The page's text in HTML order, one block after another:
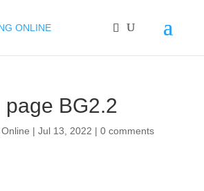
page BG2.2
| Jul 13, 2022 | 0 comments